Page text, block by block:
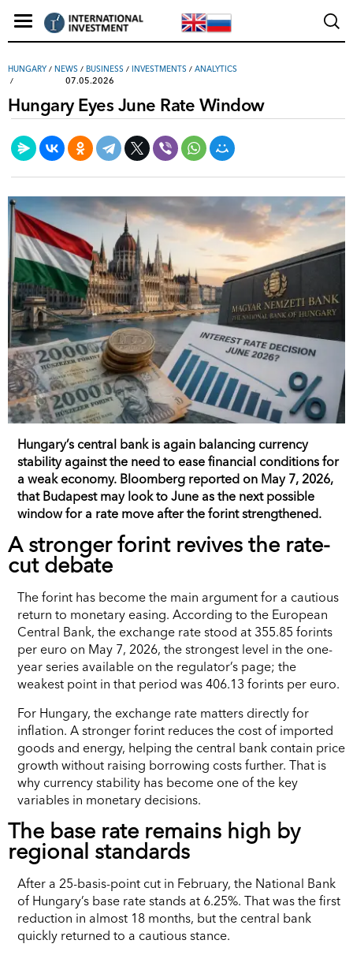
HUNGARY / NEWS / ВUSINESS / INVESTMENTS / ANALYTICS
07.05.2026
Hungary Eyes June Rate Window
Hungary’s central bank is again balancing currency
stability against the need to ease financial conditions for
a weak economy. Bloomberg reported on May 7, 2026,
that Budapest may look to June as the next possible
window for a rate move after the forint strengthened.
A stronger forint revives the rate-
cut debate
The forint has become the main argument for a cautious
return to monetary easing. According to the European
Central Bank, the exchange rate stood at 355.85 forints
per euro on May 7, 2026, the strongest level in the one-
year series available on the regulator’s page; the
weakest point in that period was 406.13 forints per euro.
For Hungary, the exchange rate matters directly for
inflation. A stronger forint reduces the cost of imported
goods and energy, helping the central bank contain price
growth without raising borrowing costs further. That is
why currency stability has become one of the key
variables in monetary decisions.
The base rate remains high by
regional standards
After a 25-basis-point cut in February, the National Bank
of Hungary’s base rate stands at 6.25%. That was the first
reduction in almost 18 months, but the central bank
quickly returned to a cautious stance.